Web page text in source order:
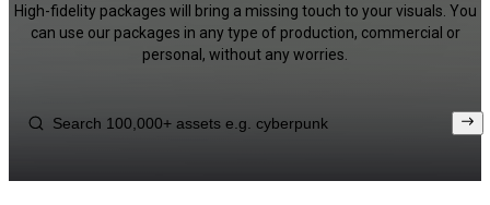
High-fidelity packages will bring a missing touch to your visuals. You
can use our packages in any type of production, commercial or
personal, without any worries.